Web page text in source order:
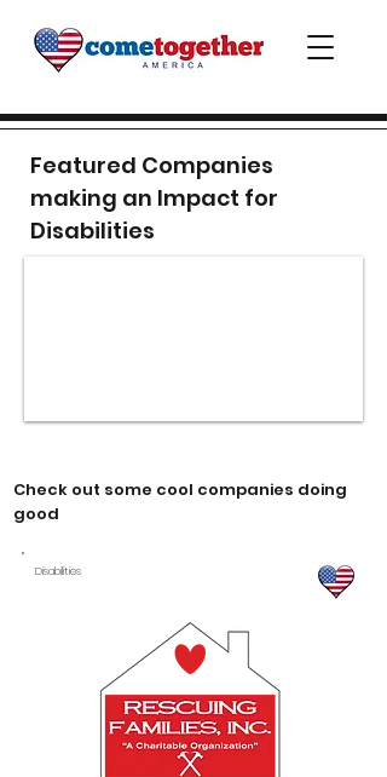
Featured Companies
making an Impact for
Disabilities
Check out some cool companies doing
good
Disabilities